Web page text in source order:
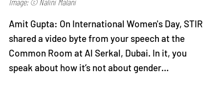
Amit Gupta: On International Women's Day, STIR
shared a video byte from your speech at the
Common Room at Al Serkal, Dubai. In it, you
speak about how it’s not about gender…